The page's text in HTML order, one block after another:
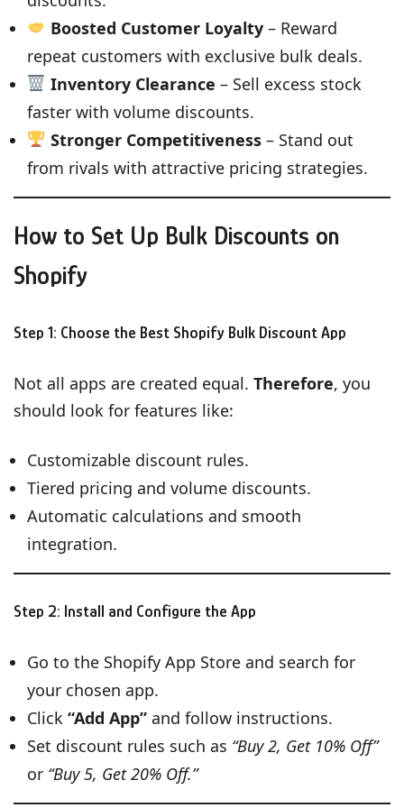
Boosted Customer Loyalty– Reward
repeat customers with exclusive bulk deals.
Inventory Clearance – Sell excess stock
faster with volume discounts.
Stronger Competitiveness– Stand out
from rivals with attractive pricing strategies.
How to Set Up Bulk Discounts on
Shopify
Step 1: Choose the Best Shopify Bulk Discount App
Not all apps are created equal. Therefore, you
should look for features like:
Customizable discount rules.
Tiered pricing and volume discounts.
Automatic calculations and smooth
integration.
Step 2: Install and Configure the App
Go to the Shopify App Store and search for
your chosen app.
Click “Add App” and follow instructions.
Set discount rules such as “Buy 2, Get 10% Off”
or “Buy 5, Get 20% Off.”